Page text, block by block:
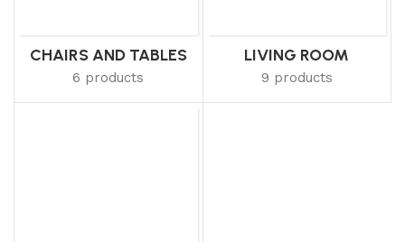
CHAIRS AND TABLES
6 products
LIVING ROOM
9 products